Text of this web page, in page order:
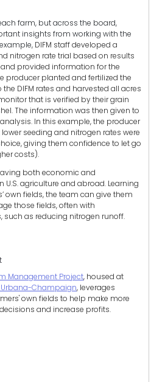
farm, but across the board,
insights from working with the
DIFM staff developed a
nitrogen rate trial based on results
provided information for the
producer planted and fertilized the
DIFM rates and harvested all acres
that is verified by their grain
The information was then given to
In this example, the producer
seeding and nitrogen rates were
giving them confidence to let go
costs).
both economic and
agriculture and abroad. Learning
own fields, the team can give them
those fields, often with
such as reducing nitrogen runoff.
Management Project, housed at
Urbana-Champaign, leverages
own fields to help make more
and increase profits.